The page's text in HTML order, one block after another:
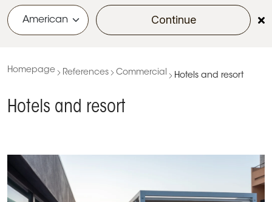
Continue
Homepage References Commercial Hotels and resort
Hotels and resort
KE’s Tailor-Made Project for the 5-Star Rooftop